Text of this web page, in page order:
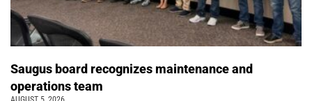
Saugus board recognizes maintenance and
operations team